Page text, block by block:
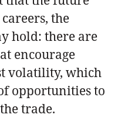
the
hold: there are
encourage
volatility, which
opportunities to
trade.